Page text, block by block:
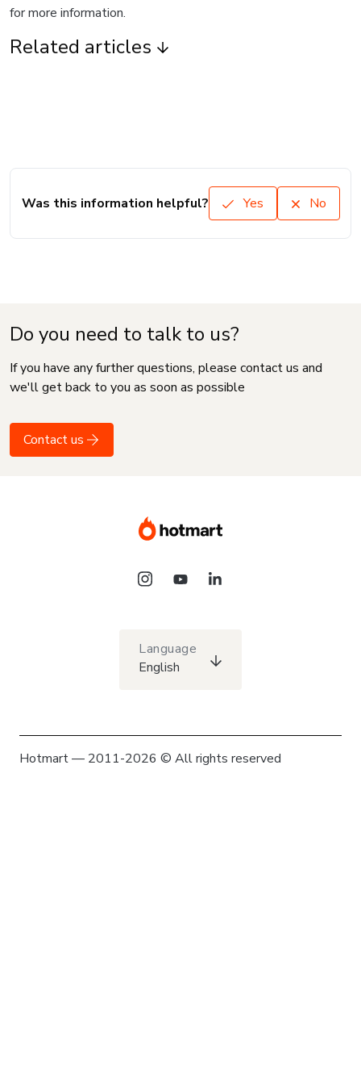
for more information.
Related articles
Was this information helpful? Yes No
Do you need to talk to us?
If you have any further questions, please contact us and
we'll get back to you as soon as possible
Contact us
Language
English
Hotmart — 2011-2026 © All rights reserved